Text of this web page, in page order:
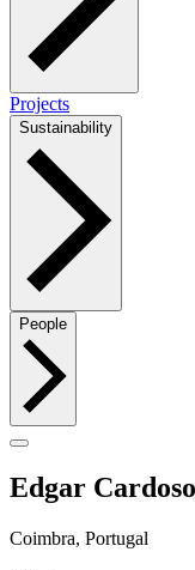
Projects
Sustainability
People
Edgar
Coimbra, Portugal